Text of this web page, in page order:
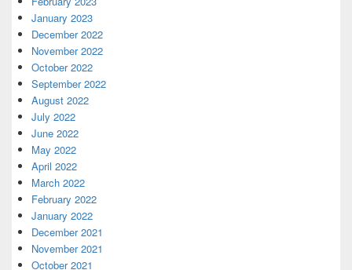
January 2023
December 2022
November 2022
October 2022
September 2022
August 2022
July 2022
June 2022
May 2022
April 2022
March 2022
February 2022
January 2022
December 2021
November 2021
October 2021